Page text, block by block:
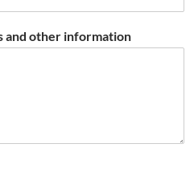
and other information